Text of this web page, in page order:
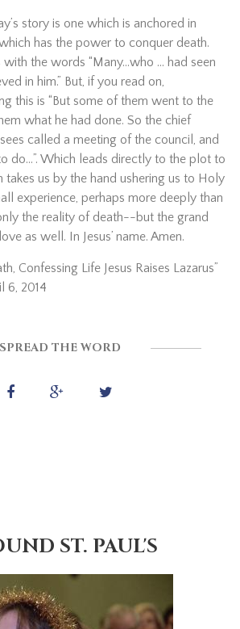
story is one which is anchored in
has the power to conquer death.
with the words “Many…who … had seen
in him.” But, if you read on,
this is “But some of them went to the
what he had done. So the chief
called a meeting of the council, and
do…”. Which leads directly to the plot to
takes us by the hand ushering us to Holy
experience, perhaps more deeply than
the reality of death--but the grand
as well. In Jesus’ name. Amen.
Confessing Life Jesus Raises Lazarus”
6, 2014
SPREAD THE WORD
ST. PAUL'S